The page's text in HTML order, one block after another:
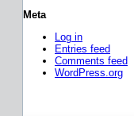
Meta
Log in
Entries feed
Comments feed
WordPress.org